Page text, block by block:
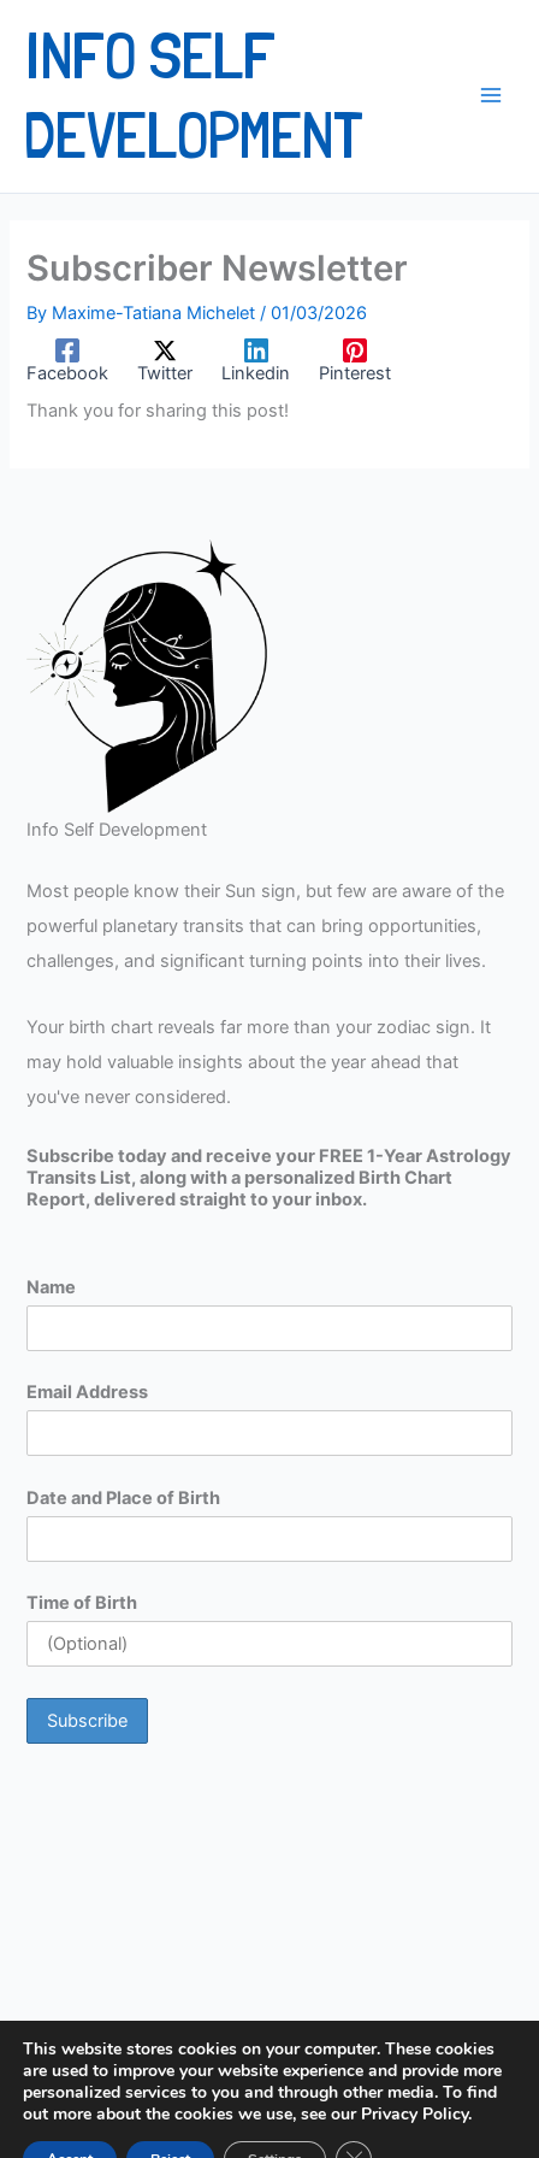
INFO SELF
DEVELOPMENT
Subscriber Newsletter
By Maxime-Tatiana Michelet /01/03/2026
Facebook Twitter Linkedin
Pinterest
Thank you for sharing this post!
Info Self Development
Most people know their Sun sign, but few are aware of the
powerful planetary transits that can bring opportunities,
challenges, and significant turning points into their lives.
Your birth chart reveals far more than your zodiac sign. It
may hold valuable insights about the year ahead that
you've never considered.
Subscribe today and receive your FREE 1-Year Astrology
Transits List, along with a personalized Birth Chart
Report, delivered straight to your inbox.
Name
Email Address
Date and Place of Birth
Time of Birth
This website stores cookies on your computer. These cookies
are used to improve your website experience and provide more
personalized services to you and through other media. To find
out more about the cookies we use, see our Privacy Policy.